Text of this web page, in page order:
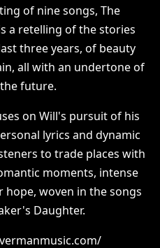
of nine songs, The
a retelling of the stories
three years, of beauty
all with an undertone of
future.
on Will's pursuit of his
lyrics and dynamic
to trade places with
moments, intense
woven in the songs
Daughter.